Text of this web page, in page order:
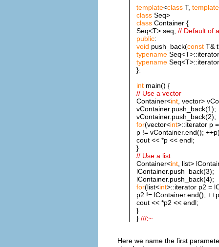
template<classT, template
classSeq>
classContainer {
Seq<T> seq; // Default of
public:
void push_back(constT&
typename
typename
};
intmain() {
// Use a vector
Container<int, vector>
vContainer.push_back(1);
vContainer.push_back(2);
for(vector<int>::iterator p
p != vContainer.end();
cout << *p << endl;
}
// Use a list
Container<int, list>
lContainer.push_back(3);
lContainer.push_back(4);
for(list<int>::iterator p2 =
p2 != lContainer.end();
cout << *p2 << endl;
}
} ///:~
Here we name the first